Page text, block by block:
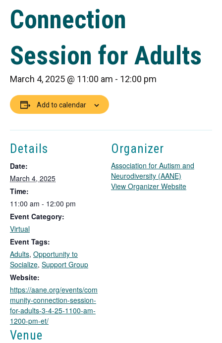
Connection
Session for Adults
March 4, 2025 @ 11:00 am - 12:00 pm
Add to calendar
Details
Date:
March 4, 2025
Time:
11:00 am - 12:00 pm
Event Category:
Virtual
Event Tags:
Adults, Opportunity to
Socialize, Support Group
Website:
https://aane.org/events/com
munity-connection-session-
for-adults-3-4-25-1100-am-
1200-pm-et/
Venue
Organizer
Association for Autism and
Neurodiversity (AANE)
View Organizer WebsiteT